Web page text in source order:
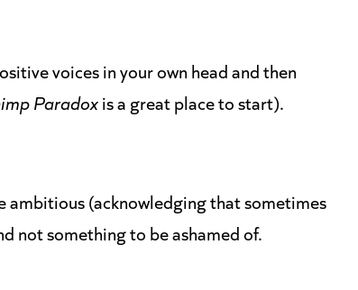
voices in your own head and then
Paradoxis a great place to start).
ambitious (acknowledging that sometimes
not something to be ashamed of.